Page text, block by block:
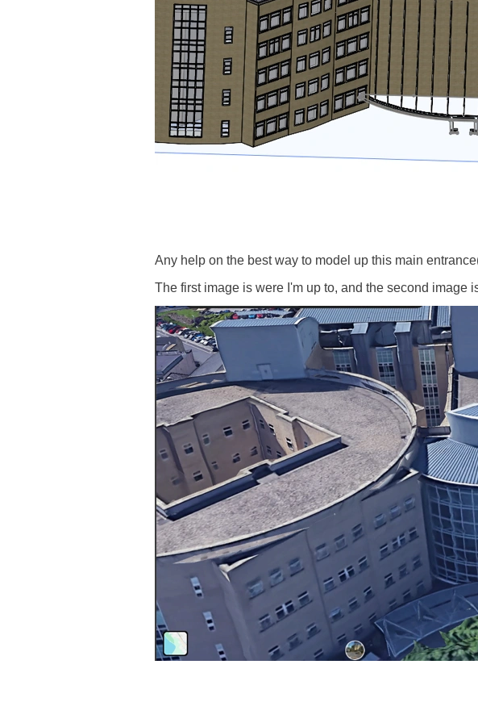
Any help on the best way to model up this main
The first image is were I'm up to, and the second image